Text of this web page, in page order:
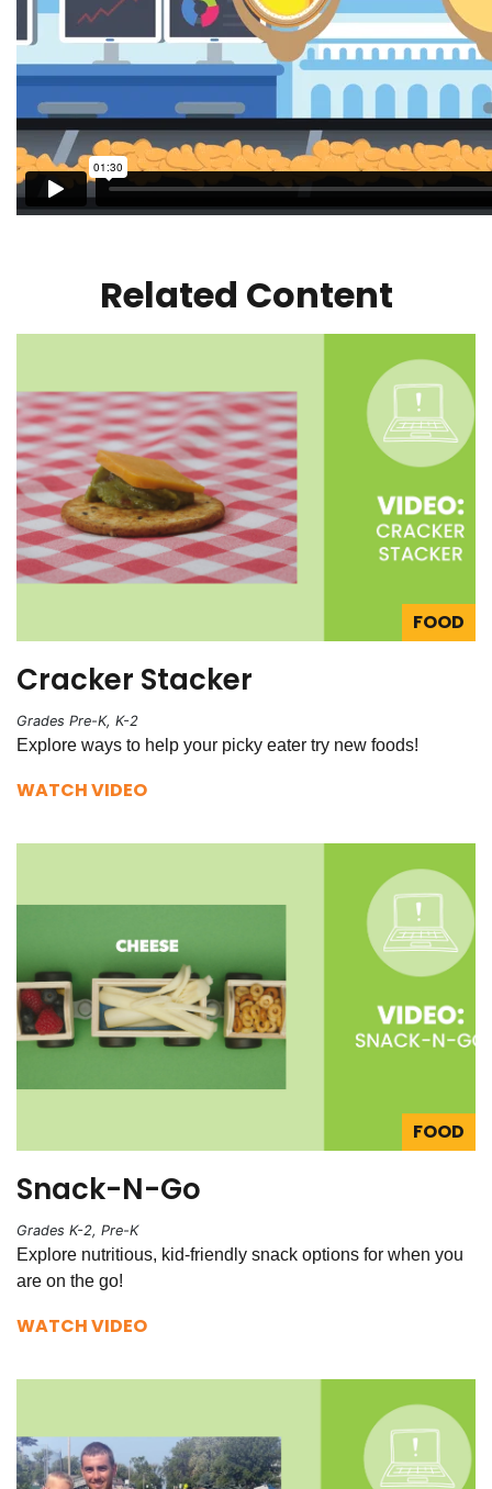
Related Content
FOOD
Cracker Stacker
Grades Pre-K, K-2
Explore ways to help your picky eater try new foods!
WATCH VIDEO
FOOD
Snack-N-Go
Grades K-2, Pre-K
Explore nutritious, kid-friendly snack options for when you
are on the go!
WATCH VIDEO